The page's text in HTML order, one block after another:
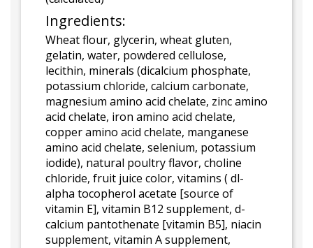
Ingredients:
Wheat flour, glycerin, wheat gluten,
gelatin, water, powdered cellulose,
lecithin, minerals (dicalcium phosphate,
potassium chloride, calcium carbonate,
magnesium amino acid chelate, zinc amino
acid chelate, iron amino acid chelate,
copper amino acid chelate, manganese
amino acid chelate, selenium, potassium
iodide), natural poultry flavor, choline
chloride, fruit juice color, vitamins ( dl-
alpha tocopherol acetate [source of
vitamin E], vitamin B12 supplement, d-
calcium pantothenate [vitamin B5], niacin
supplement, vitamin A supplement,